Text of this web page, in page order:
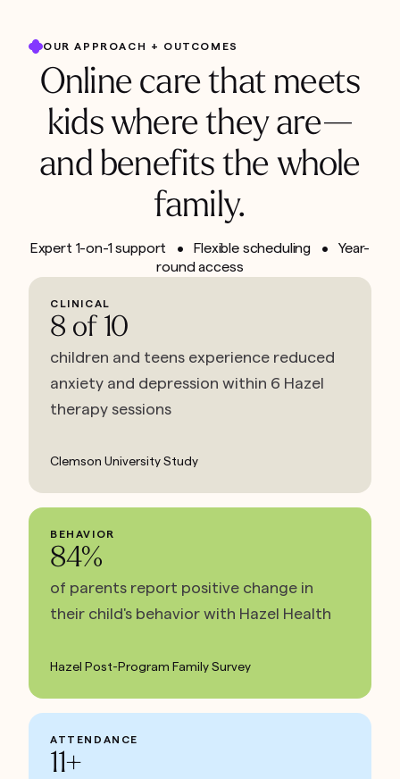
OUR APPROACH + OUTCOMES
Online care that meets
kids where they are—
and benefits the whole
family.
Expert 1-on-1 support • Flexible scheduling • Year-
round access
CLINICAL
8 of 10
children and teens experience reduced
anxiety and depression within 6 Hazel
therapy sessions
Clemson University Study
BEHAVIOR
84%
of parents report positive change in
their child's behavior with Hazel Health
Hazel Post-Program Family Survey
ATTENDANCE
11+